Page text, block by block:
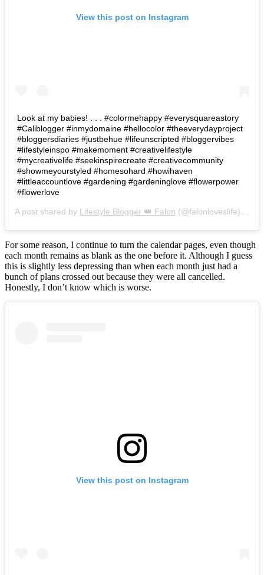
View this post on Instagram
Look at my babies! . . . #colormehappy #everysquareastory
#Caliblogger #inmydomaine #hellocolor #theeverydayproject
#bloggersdiaries #justbehue #lifeunscripted #bloggervibes
#lifestyleinspo #makemoment #creativelifestyle
#mycreativelife #seekinspirecreate #creativecommunity
#showmeyourstyled #homesohard #howihaven
#littleaccountlove #gardening #gardeninglove #flowerpower
#flowerlove
A post shared by Lifestyle Blogger 👑 Falon (@falonloveslife) on
For some reason, I continue to turn the calendar pages, even though
each month remains as blank as the one before it. Although I guess
this is slightly less depressing than when each month just had a
bunch of plans crossed out because they were all cancelled.
Honestly, I don’t know which is worse.
View this post on Instagram